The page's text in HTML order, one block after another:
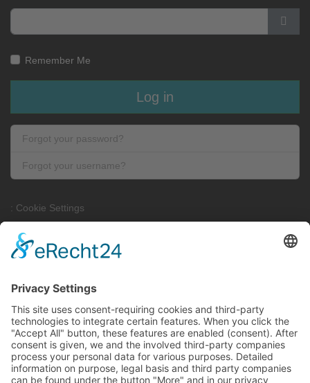
Remember Me
Log in
Forgot your password?
Forgot your username?
: Cookie Settings
Contact
Site Notice
Privacy Policy
FLEMMING Automationstechnik GmbH, Feilenhauerstrasse 4,
51789 Lindlar - Germany